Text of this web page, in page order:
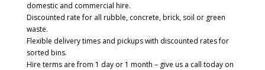
domestic and commercial hire.
Discounted rate for all rubble, concrete, brick, soil or green
waste.
Flexible delivery times and pickups with discounted rates for
sorted bins.
Hire terms are from 1 day or 1 month – give us a call today on